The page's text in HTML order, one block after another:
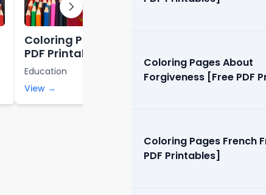
Coloring Pages Aesthetic [Free
PDF Printables]
Education
View →
Coloring Pages About
Forgiveness [Free PDF
Coloring Pages French
PDF Printables]